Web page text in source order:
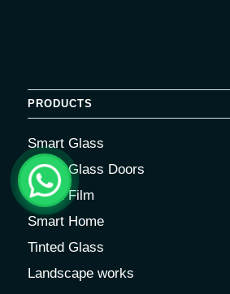
PRODUCTS
Smart Glass
Smart Glass Doors
Smart Film
Smart Home
Tinted Glass
Landscape works